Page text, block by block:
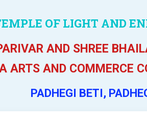
OF LIGHT AND
AND SHREE
ARTS AND COMMERCE
PADHEGI BETI,